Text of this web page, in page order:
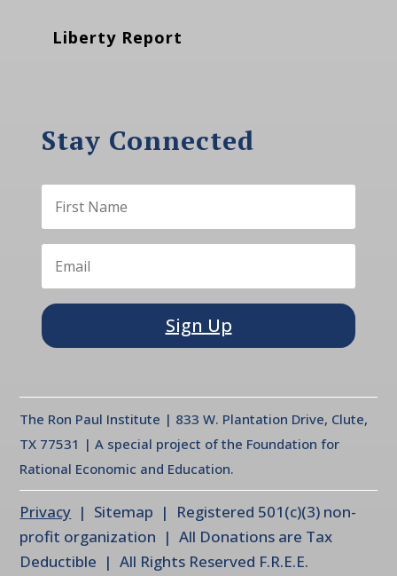
Liberty Report
Stay Connected
Sign Up
The Ron Paul Institute | 833 W. Plantation Drive, Clute,
TX 77531 | A special project of the Foundation for
Rational Economic and Education.
Privacy | Sitemap | Registered 501(c)(3) non-
profit organization | All Donations are Tax
Deductible | All Rights Reserved F.R.E.E.